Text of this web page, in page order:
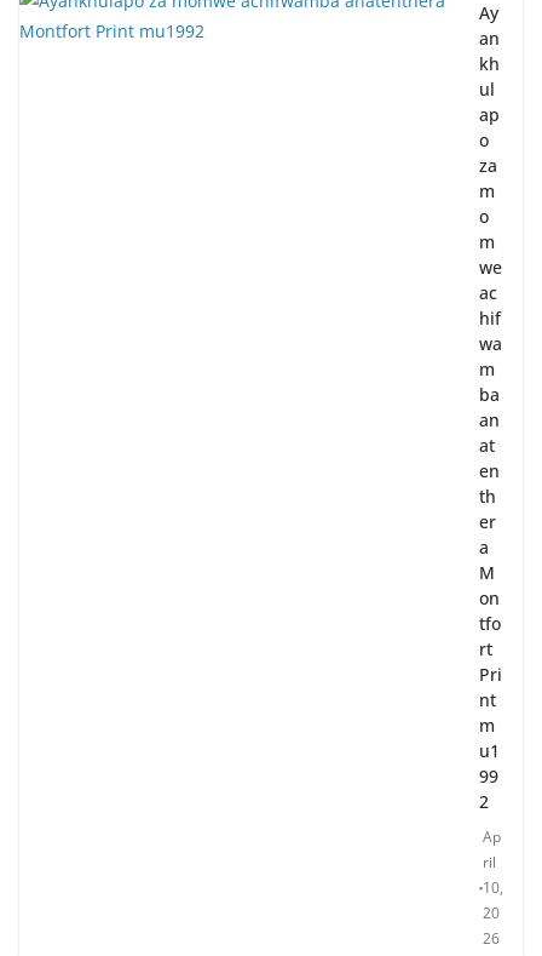
Ay
an
kh
ul
ap
o
za
m
o
m
we
ac
hif
wa
m
ba
an
at
en
th
er
a
M
on
tfo
rt
Pri
nt
m
u1
99
2
Ap
ril
10,
20
26